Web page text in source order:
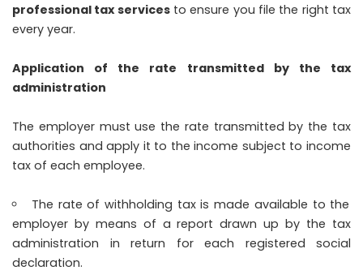
professional tax servicesto ensure you file the right tax
every year.
Application of the rate transmitted by the tax
administration
The employer must use the rate transmitted by the tax
authorities and apply it to the income subject to income
tax of each employee.
The rate of withholding tax is made available to the
employer by means of a report drawn up by the tax
administration in return for each registered social
declaration.